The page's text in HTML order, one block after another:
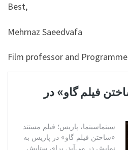
Best,
Mehrnaz Saeedvafa
Film professor and